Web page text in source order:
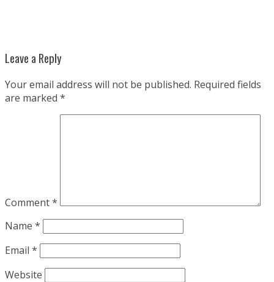
Leave a Reply
Your email address will not be published. Required fields
are marked *
Comment*
Name *
Email *
Website